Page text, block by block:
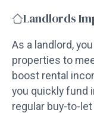
Landlords
As a landlord,
properties to
boost rental
you quickly fund
regular buy-to-